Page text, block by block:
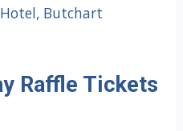
Raffle Tickets